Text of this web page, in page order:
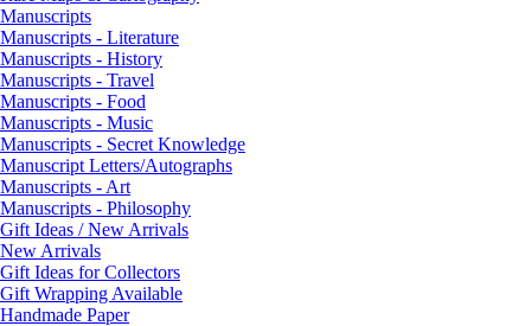
Manuscripts
Manuscripts - Literature
Manuscripts - History
Manuscripts - Travel
Manuscripts - Food
Manuscripts - Music
Manuscripts - Secret Knowledge
Manuscript Letters/Autographs
Manuscripts - Art
Manuscripts - Philosophy
Gift Ideas / New Arrivals
New Arrivals
Gift Ideas for Collectors
Gift Wrapping Available
Handmade Paper